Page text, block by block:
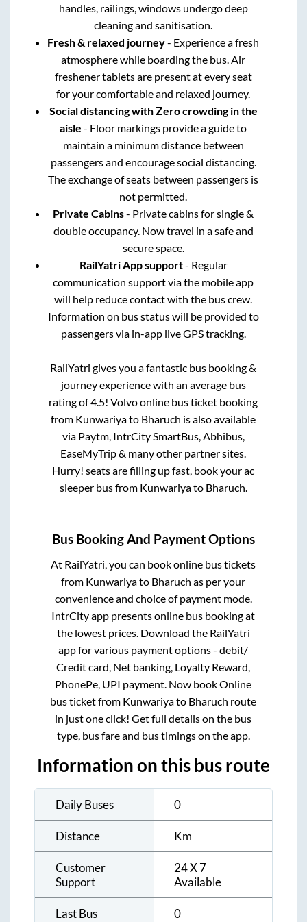
handles, railings, windows undergo deep
cleaning and sanitisation.
Fresh & relaxed journey- Experience a fresh
atmosphere while boarding the bus. Air
freshener tablets are present at every seat
for your comfortable and relaxed journey.
Social distancing with Zero crowding in the
aisle - Floor markings provide a guide to
maintain a minimum distance between
passengers and encourage social distancing.
The exchange of seats between passengers is
not permitted.
Private Cabins- Private cabins for single &
double occupancy. Now travel in a safe and
secure space.
RailYatri App support- Regular
communication support via the mobile app
will help reduce contact with the bus crew.
Information on bus status will be provided to
passengers via in-app live GPS tracking.
RailYatri gives you a fantastic bus booking &
journey experience with an average bus
rating of 4.5! Volvo online bus ticket booking
from Kunwariyato Bharuch is also available
via Paytm, IntrCity SmartBus, Abhibus,
EaseMyTrip & many other partner sites.
Hurry! seats are filling up fast, book your ac
sleeper bus from Kunwariyato Bharuch
Bus Booking And Payment Options
At RailYatri, you can book online bus tickets
from Kunwariyato Bharuch as per your
convenience and choice of payment mode.
IntrCity app presents online bus booking at
the lowest prices. Download the RailYatri
app for various payment options - debit/
Credit card, Net banking, Loyalty Reward,
PhonePe, UPI payment. Now book Online
bus ticket from Kunwariyato Bharuch route
in just one click! Get full details on the bus
type, bus fare and bus timings on the app.
Information on this bus route
Daily Buses 0
Distance Km
Customer
Support
24 X 7
Available
Last Bus 0